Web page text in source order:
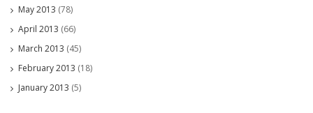
May 2013 (78)
April 2013 (66)
March 2013 (45)
February 2013 (18)
January 2013 (5)